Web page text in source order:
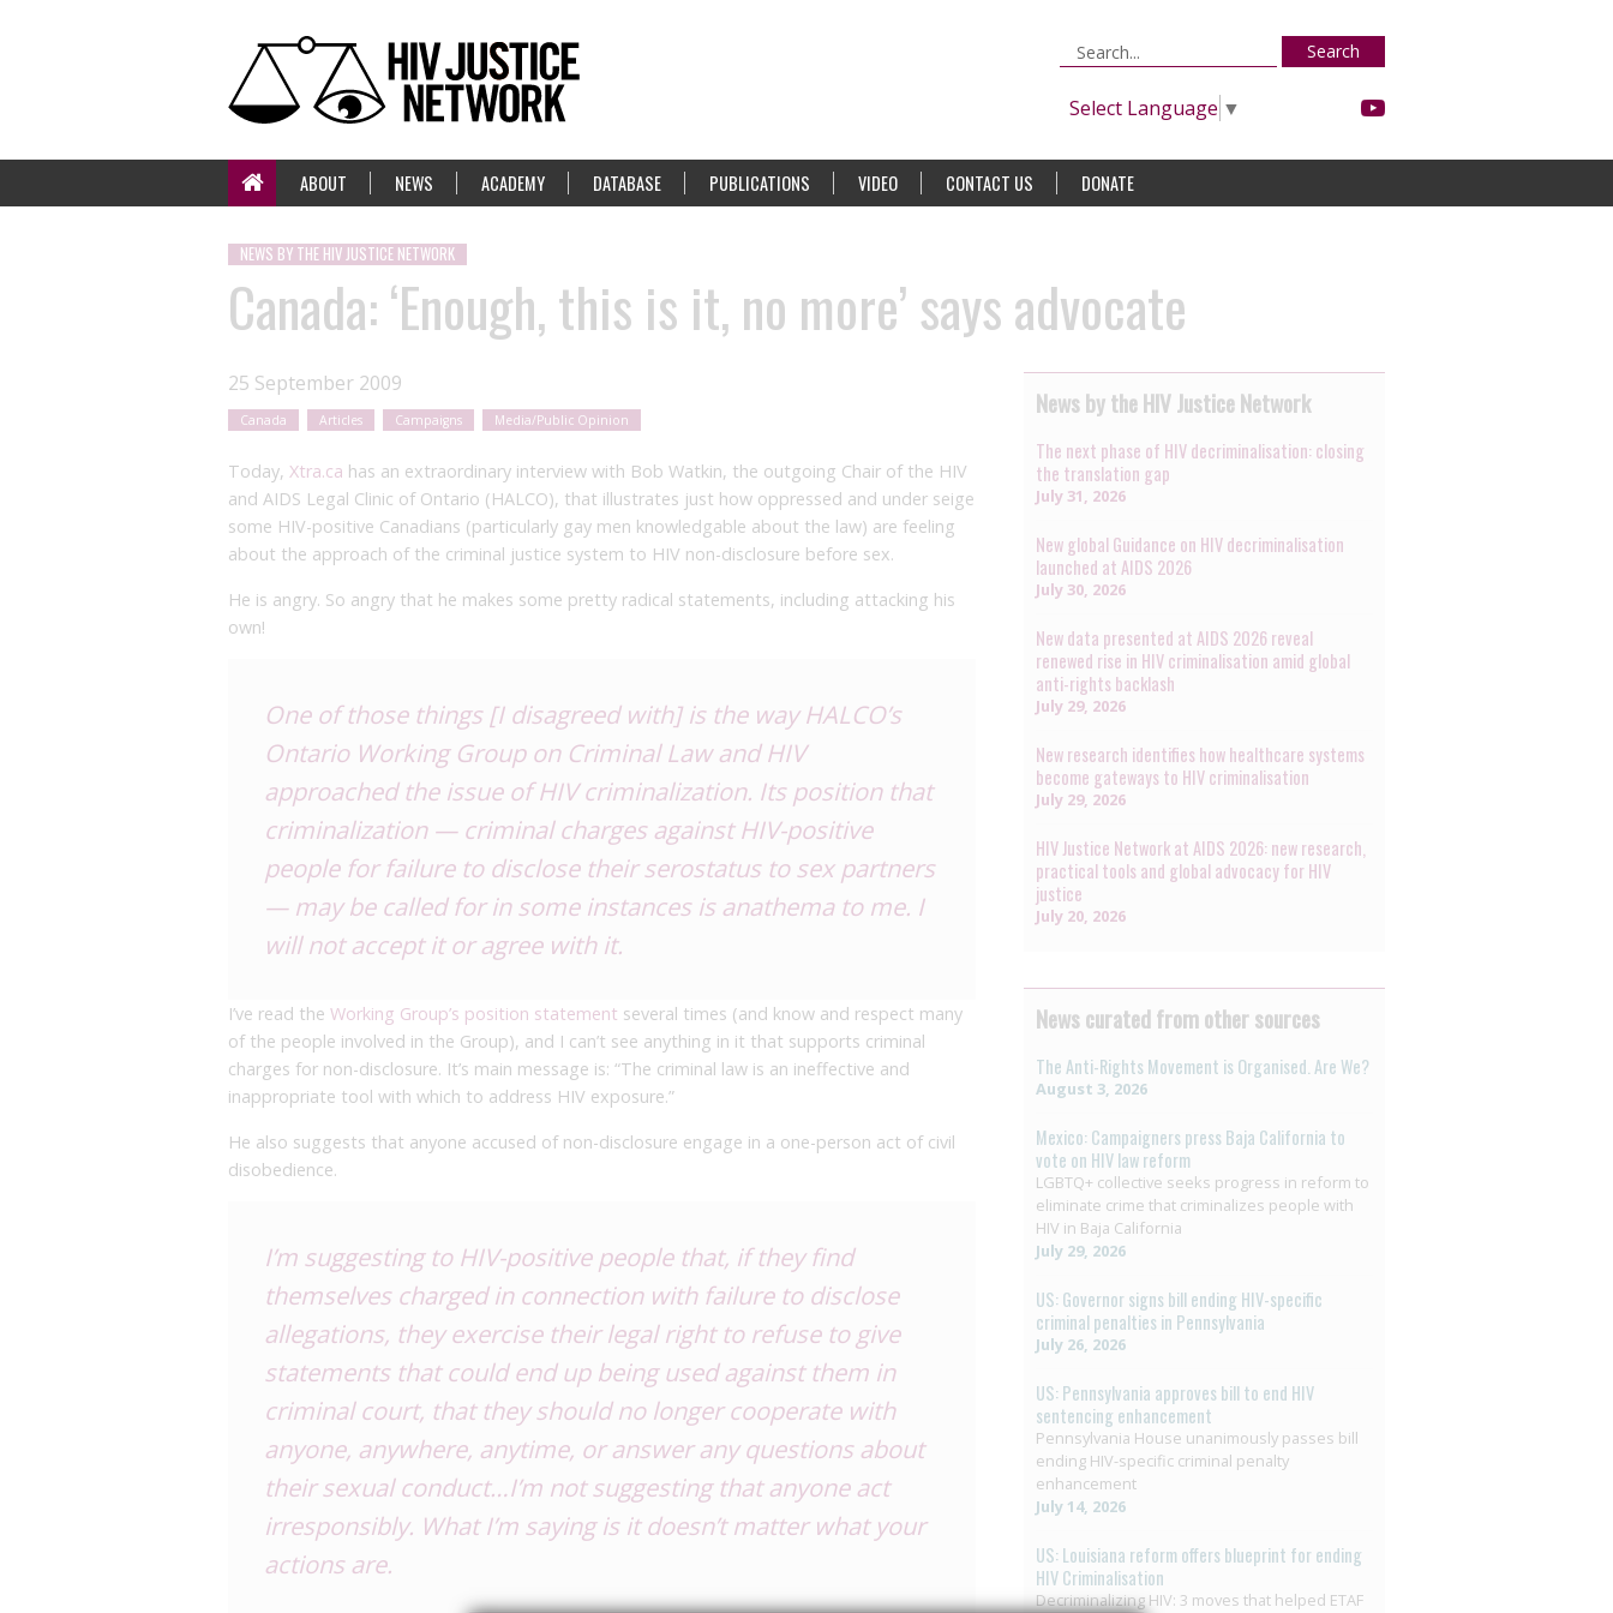
Search
Select Language ▼
ABOUT NEWS ACADEMY DATABASE PUBLICATIONS VIDEO CONTACT US DONATE
NEWS BY THE HIV JUSTICE NETWORK
Canada: ‘Enough, this is it, no more’ says advocate
25 September 2009
Canada Articles Campaigns Media/Public Opinion
Today, Xtra.ca has an extraordinary interview with Bob Watkin, the outgoing Chair of the HIV
and AIDS Legal Clinic of Ontario (HALCO), that illustrates just how oppressed and under seige
some HIV-positive Canadians (particularly gay men knowledgable about the law) are feeling
about the approach of the criminal justice system to HIV non-disclosure before sex.
He is angry. So angry that he makes some pretty radical statements, including attacking his
own!
One of those things [I disagreed with] is the way HALCO’s
Ontario Working Group on Criminal Law and HIV
approached the issue of HIV criminalization. Its position that
criminalization — criminal charges against HIV-positive
people for failure to disclose their serostatus to sex partners
— may be called for in some instances is anathema to me. I
will not accept it or agree with it.
I’ve read the Working Group’s position statement several times (and know and respect many
of the people involved in the Group), and I can’t see anything in it that supports criminal
charges for non-disclosure. It’s main message is: “The criminal law is an ineffective and
inappropriate tool with which to address HIV exposure.”
He also suggests that anyone accused of non-disclosure engage in a one-person act of civil
disobedience.
I’m suggesting to HIV-positive people that, if they find
themselves charged in connection with failure to disclose
allegations, they exercise their legal right to refuse to give
statements that could end up being used against them in
criminal court, that they should no longer cooperate with
anyone, anywhere, anytime, or answer any questions about
their sexual conduct…I’m not suggesting that anyone act
irresponsibly. What I’m saying is it doesn’t matter what your
actions are.
News by the HIV Justice Network
The next phase of HIV decriminalisation: closing
the translation gap
July 31, 2026
New global Guidance on HIV decriminalisation
launched at AIDS 2026
July 30, 2026
New data presented at AIDS 2026 reveal
renewed rise in HIV criminalisation amid global
anti-rights backlash
July 29, 2026
New research identifies how healthcare systems
become gateways to HIV criminalisation
July 29, 2026
HIV Justice Network at AIDS 2026: new research,
practical tools and global advocacy for HIV
justice
July 20, 2026
News curated from other sources
The Anti-Rights Movement is Organised. Are We?
August 3, 2026
Mexico: Campaigners press Baja California to
vote on HIV law reform
LGBTQ+ collective seeks progress in reform to
eliminate crime that criminalizes people with
HIV in Baja California
July 29, 2026
US: Governor signs bill ending HIV-specific
criminal penalties in Pennsylvania
July 26, 2026
US: Pennsylvania approves bill to end HIV
sentencing enhancement
Pennsylvania House unanimously passes bill
ending HIV-specific criminal penalty
enhancement
July 14, 2026
US: Louisiana reform offers blueprint for ending
HIV Criminalisation
Decriminalizing HIV: 3 moves that helped ETAF